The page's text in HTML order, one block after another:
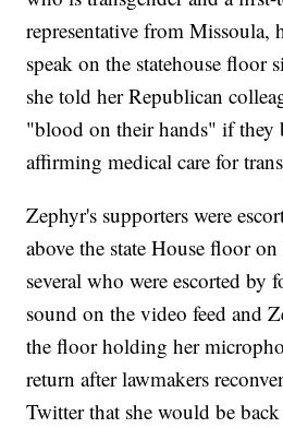
representative from Missoula,
speak on the statehouse floor
she told her Republican
"blood on their hands" if they
affirming medical care for
Zephyr's supporters were
above the state House floor
several who were escorted by
sound on the video feed and
the floor holding her
return after lawmakers
Twitter that she would be